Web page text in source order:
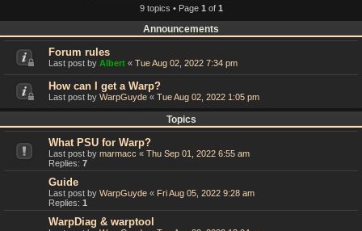
9 topics • Page 1 of 1
Announcements
Forum rules
Last post by Albert « Tue Aug 02, 2022 7:34 pm
How can I get a Warp?
Last post by WarpGuyde « Tue Aug 02, 2022 1:05 pm
Topics
What PSU for Warp?
Last post by marmacc « Thu Sep 01, 2022 6:55 am
Replies: 7
Guide
Last post by WarpGuyde « Fri Aug 05, 2022 9:28 am
Replies: 1
WarpDiag & warptool